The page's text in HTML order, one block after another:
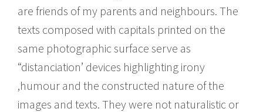
are friends of my parents and neighbours. The
texts composed with capitals printed on the
same photographic surface serve as
“distanciation’ devices highlighting irony
,humour and the constructed nature of the
images and texts. They were not naturalistic or